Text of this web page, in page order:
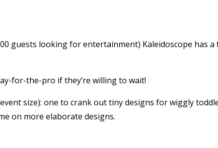
guests looking for entertainment) Kaleidoscope has a
for-the-pro if they’re willing to wait!
size): one to crank out tiny designs for wiggly
on more elaborate designs.